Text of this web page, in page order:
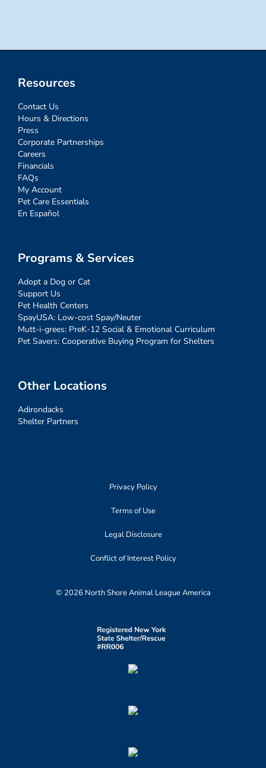
Resources
Contact Us
Hours & Directions
Press
Corporate Partnerships
Careers
Financials
FAQs
My Account
Pet Care Essentials
En Español
Programs & Services
Adopt a Dog or Cat
Support Us
Pet Health Centers
SpayUSA: Low-cost Spay/Neuter
Mutt-i-grees: PreK-12 Social & Emotional Curriculum
Pet Savers: Cooperative Buying Program for Shelters
Other Locations
Adirondacks
Shelter Partners
Privacy Policy
Terms of Use
Legal Disclosure
Conflict of Interest Policy
© 2026 North Shore Animal League America